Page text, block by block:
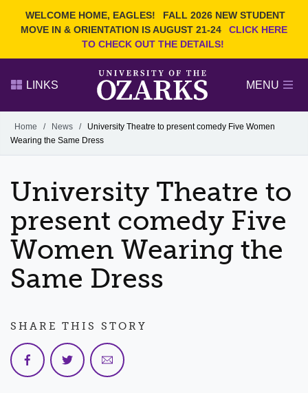
WELCOME HOME, EAGLES!
FALL 2026 NEW STUDENT
MOVE IN & ORIENTATION IS AUGUST 21-24
CLICK HERE
TO CHECK OUT THE DETAILS!
Search Ozarks.edu:
Narrow your search by content type
PAGE
LINKS MENU
Alumni
GIVE
Home / News /
University Theatre to present comedy Five Women
Wearing the Same Dress
University Theatre to
present comedy Five
Women Wearing the
Same Dress
SHARE THIS STORY